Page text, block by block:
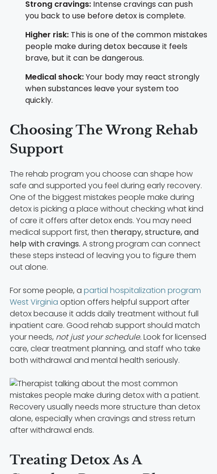
Strong cravings: Intense cravings can push
you back to use before detox is complete.
Higher risk: This is one of the common mistakes
people make during detox because it feels
brave, but it can be dangerous.
Medical shock:Your body may react strongly
when substances leave your system too
quickly.
Choosing The Wrong Rehab
Support
The rehab program you choose can shape how
safe and supported you feel during early recovery.
One of the biggest mistakes people make during
detox is picking a place without checking what kind
of care it offers after detox ends. You may need
medical support first, then therapy, structure, and
help with cravings. A strong program can connect
these steps instead of leaving you to figure them
out alone.
For some people, a partial hospitalization program
West Virginia option offers helpful support after
detox because it adds daily treatment without full
inpatient care. Good rehab support should match
your needs, not just your schedule.Look for licensed
care, clear treatment planning, and staff who take
both withdrawal and mental health seriously.
Recovery usually needs more structure than detox
alone, especially when cravings and stress return
after withdrawal ends.
Treating Detox As A